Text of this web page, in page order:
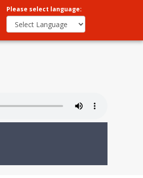
Please select language: